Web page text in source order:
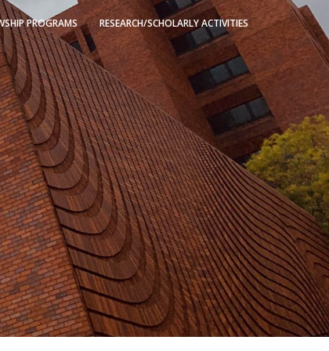
PROGRAMS
RESEARCH/SCHOLARLY ACTIVITIES